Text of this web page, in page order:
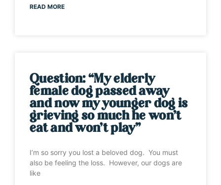
READ MORE
Question: “My elderly
female dog passed away
and now my younger dog is
grieving so much he won’t
eat and won’t play”
I’m so sorry you lost a beloved dog. You must
also be feeling the loss. However, our dogs are
like